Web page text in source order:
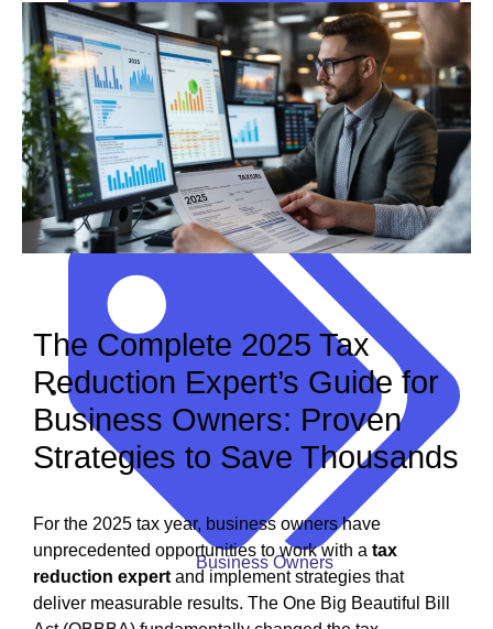
December 5, 2025
Business Owners
The Complete 2025 Tax
Reduction Expert’s Guide for
Business Owners: Proven
Strategies to Save Thousands
For the 2025 tax year, business owners have
unprecedented opportunities to work with a tax
reduction expert and implement strategies that
deliver measurable results. The One Big Beautiful Bill